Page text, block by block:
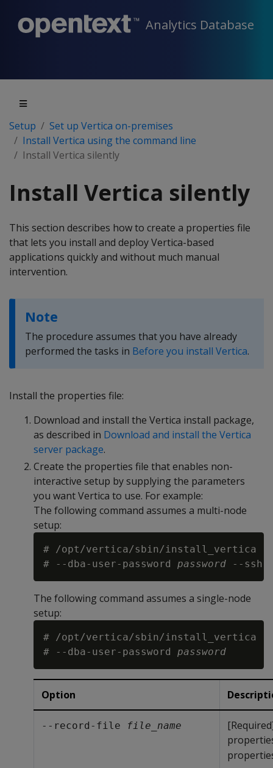
Analytics Database
Setup
Set up Vertica on-premises
Install Vertica using the command line
Install Vertica silently
Install Vertica silently
This section describes how to create a properties file
that lets you install and deploy Vertica-based
applications quickly and without much manual
intervention.
Note
The procedure assumes that you have already
performed the tasks in Before you install Vertica.
Install the properties file:
Download and install the Vertica install package,
as described in Download and install the Vertica
server package.
Create the properties file that enables non-
interactive setup by supplying the parameters
you want Vertica to use. For example:
The following command assumes a multi-node
setup:
# /opt/vertica/sbin/install_vertica
# --dba-user-password password --ssh-
The following command assumes a single-node
setup:
# /opt/vertica/sbin/install_vertica
# --dba-user-password password
Option
--record-file file_name